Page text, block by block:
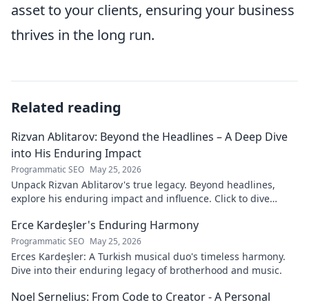
asset to your clients, ensuring your business
thrives in the long run.
Related reading
Rizvan Ablitarov: Beyond the Headlines – A Deep Dive
into His Enduring Impact
Programmatic SEO May 25, 2026
Unpack Rizvan Ablitarov's true legacy. Beyond headlines,
explore his enduring impact and influence. Click to dive
Erce Kardeşler's Enduring Harmony
Programmatic SEO May 25, 2026
Erces Kardeşler: A Turkish musical duo's timeless harmony.
Dive into their enduring legacy of brotherhood and music.
Noel Sernelius: From Code to Creator - A Personal